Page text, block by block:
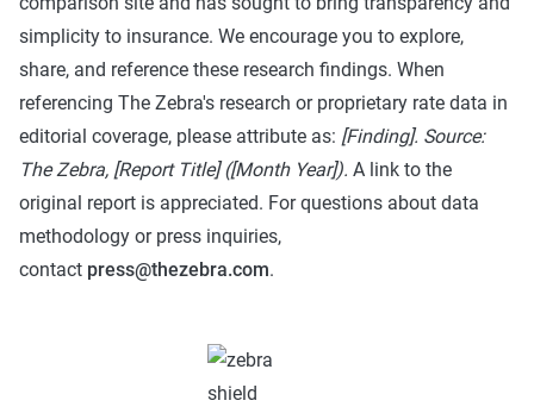
simplicity to insurance. We encourage you to explore,
share, and reference these research findings. When
referencing The Zebra's research or proprietary rate data in
editorial coverage, please attribute as: [Finding]. Source:
The Zebra, [Report Title] ([Month Year]). A link to the
original report is appreciated. For questions about data
methodology or press inquiries,
contact press@thezebra.com.